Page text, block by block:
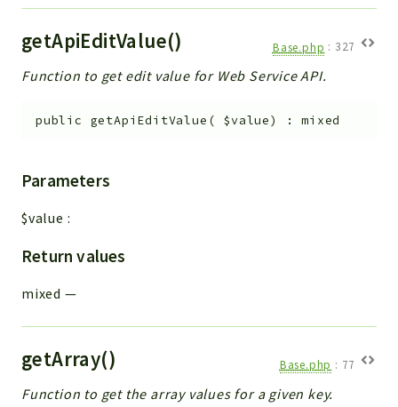
getApiEditValue() Base.php : 327
Function to get edit value for Web Service API.
public getApiEditValue ( $value) :mixed
Parameters
$value :
Return values
mixed —
getArray() Base.php : 77
Function to get the array values for a given key.